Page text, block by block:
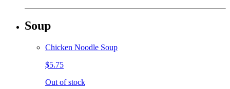
Soup
Chicken Noodle Soup
$5.75
Out of stock